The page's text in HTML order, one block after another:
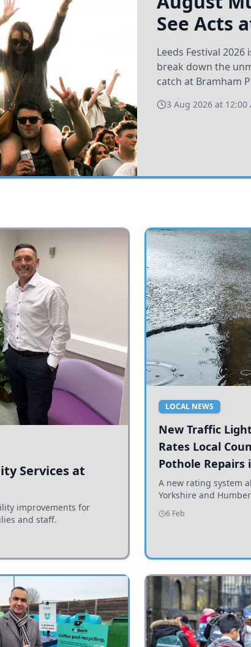
See Acts
Leeds Festival
break down the
catch at Bramham
3 Aug 2026 at 12:00
Services at
improvements for
and staff.
LOCAL NEWS
New Traffic
Rates Local
Pothole Repairs
Yorkshire and
A new rating system
Yorkshire and
see how effectively
are addressing
6 Feb